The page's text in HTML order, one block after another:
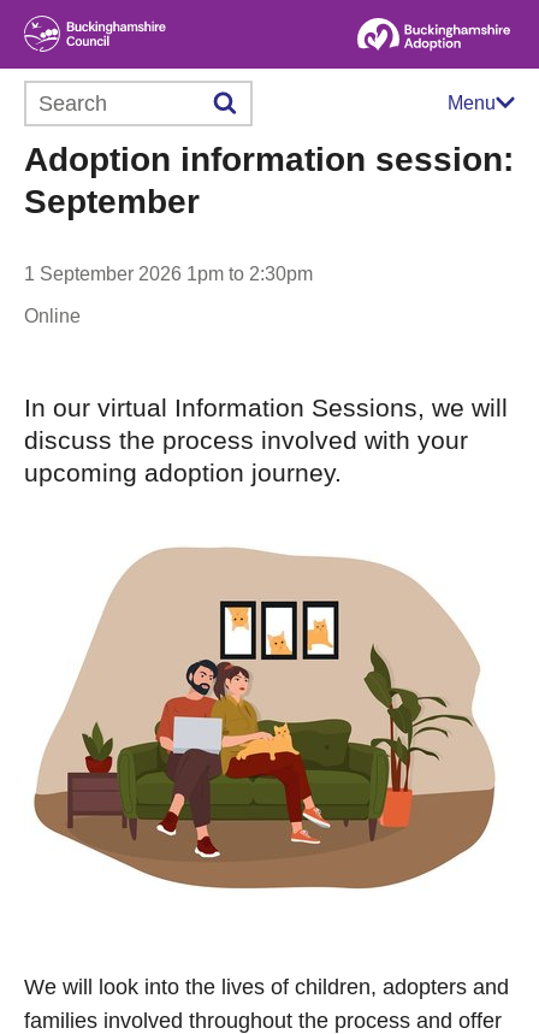
Search this website Menu
Adoption information session:
September
1 September 2026 1pm to 2:30pm
Online
In our virtual Information Sessions, we will
discuss the process involved with your
upcoming adoption journey.
We will look into the lives of children, adopters and
families involved throughout the process and offer